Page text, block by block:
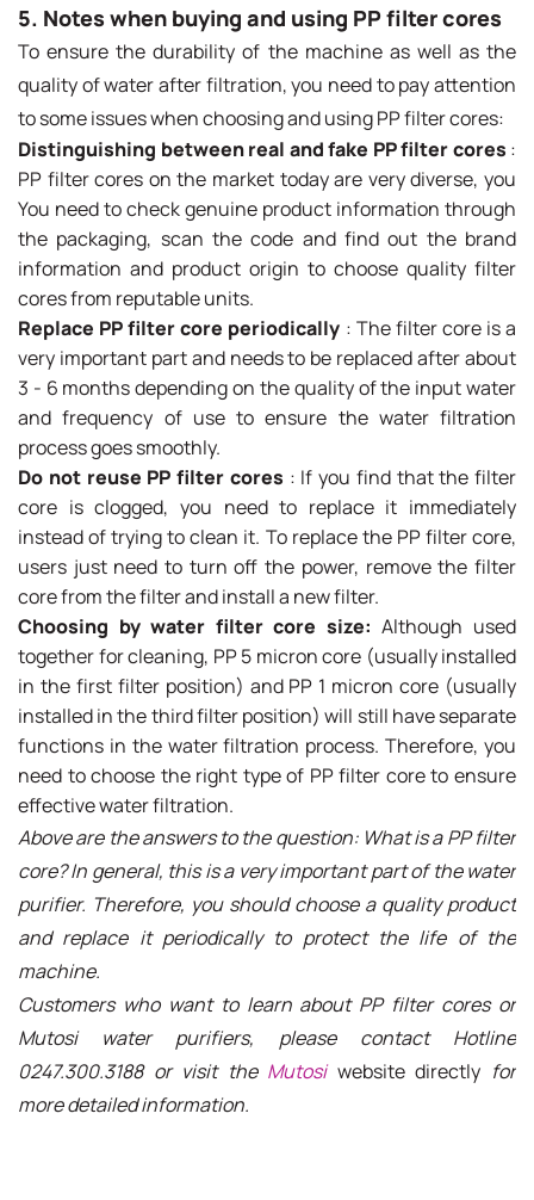
5. Notes when buying and using PP filter cores
To ensure the durability of the machine as well as the
quality of water after filtration, you need to pay attention
to some issues when choosing and using PP filter cores:
Distinguishing between real and fake PP filter cores :
PP filter cores on the market today are very diverse, you
You need to check genuine product information through
the packaging, scan the code and find out the brand
information and product origin to choose quality filter
cores from reputable units.
Replace PP filter core periodically : The filter core is a
very important part and needs to be replaced after about
3 - 6 months depending on the quality of the input water
and frequency of use to ensure the water filtration
process goes smoothly.
Do not reuse PP filter cores : If you find that the filter
core is clogged, you need to replace it immediately
instead of trying to clean it. To replace the PP filter core,
users just need to turn off the power, remove the filter
core from the filter and install a new filter.
Choosing by water filter core size: Although used
together for cleaning, PP 5 micron core (usually installed
in the first filter position) and PP 1 micron core (usually
installed in the third filter position) will still have separate
functions in the water filtration process. Therefore, you
need to choose the right type of PP filter core to ensure
effective water filtration.
Above are the answers to the question: What is a PP filter
core? In general, this is a very important part of the water
purifier. Therefore, you should choose a quality product
and replace it periodically to protect the life of the
machine.
Customers who want to learn about PP filter cores or
Mutosi water purifiers, please contact
Hotline
0247.300.3188 or visit the Mutosiwebsite directly for
more detailed information.